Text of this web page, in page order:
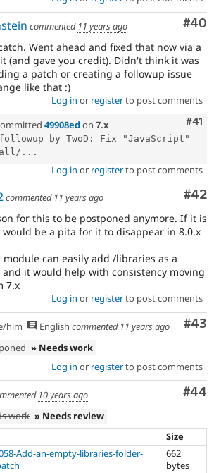
#40
commented 11 years ago
Went ahead and fixed that now via a
(and gave you credit). Didn't think it was
a patch or creating a followup issue
like that :)
Log in or registerto post comments
#41
49908edon 7.x
by TwoD: Fix "JavaScript"
all/...
Log in or registerto post comments
#42
commented 11 years ago
for this to be postponed anymore. If it is
be a pita for it to disappear in 8.0.x
can easily add /libraries as a
it would help with consistency moving
7.x
Log in or registerto post comments
#43
him English commented 11 years ago
» Needs work
Log in or registerto post comments
#44
10 years ago
work » Needs review
Size
Add-an-empty-libraries-folder-
662
bytes